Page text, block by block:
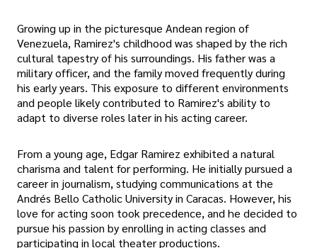
Growing up in the picturesque Andean region of
Venezuela, Ramirez's childhood was shaped by the rich
cultural tapestry of his surroundings. His father was a
military officer, and the family moved frequently during
his early years. This exposure to different environments
and people likely contributed to Ramirez's ability to
adapt to diverse roles later in his acting career.
From a young age, Edgar Ramirez exhibited a natural
charisma and talent for performing. He initially pursued a
career in journalism, studying communications at the
Andrés Bello Catholic University in Caracas. However, his
love for acting soon took precedence, and he decided to
pursue his passion by enrolling in acting classes and
participating in local theater productions.